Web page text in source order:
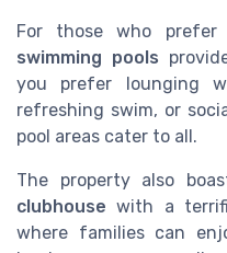
For those who
swimming pools
you prefer lounging
refreshing swim, or
pool areas cater to all.
The property also
clubhouse with a
where families can